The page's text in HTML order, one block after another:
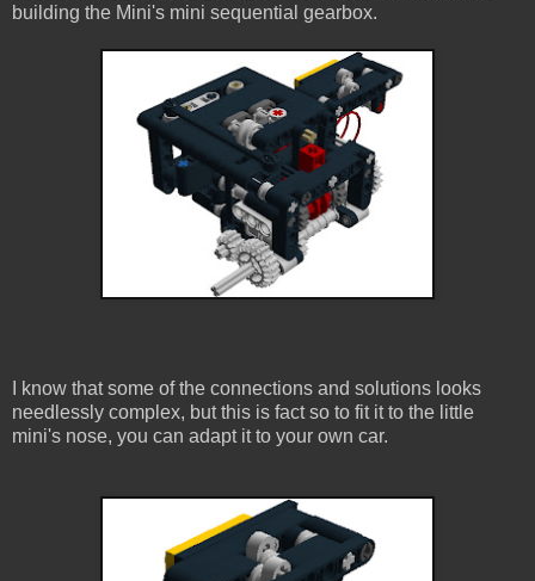
building the Mini's mini sequential gearbox.
I know that some of the connections and solutions looks
needlessly complex, but this is fact so to fit it to the little
mini's nose, you can adapt it to your own car.